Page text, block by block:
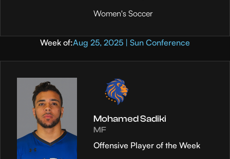
Women's Soccer
Week of:Aug 25, 2025 | Sun Conference
Mohamed Sadiki
MF
Offensive Player of the Week